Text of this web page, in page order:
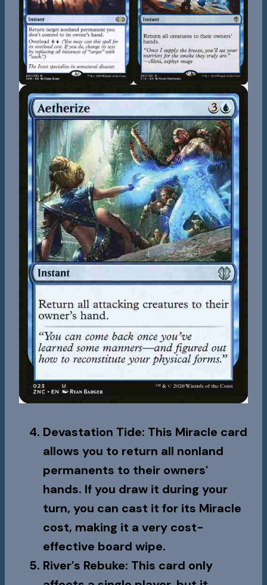
Devastation Tide: This Miracle card
allows you to return all nonland
permanents to their owners'
hands. If you draw it during your
turn, you can cast it for its Miracle
cost, making it a very cost-
effective board wipe.
River's Rebuke: This card only